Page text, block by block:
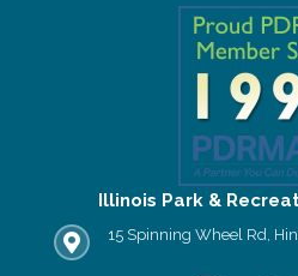
Illinois Park &
IPRA office location
15 Spinning Wheel Rd,